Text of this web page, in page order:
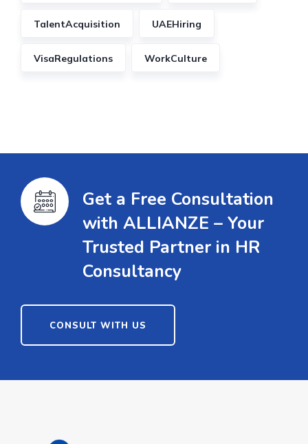
TalentAcquisition UAEHiring
VisaRegulations WorkCulture
Get a Free Consultation
with ALLIANZE – Your
Trusted Partner in HR
Consultancy
CONSULT WITH US